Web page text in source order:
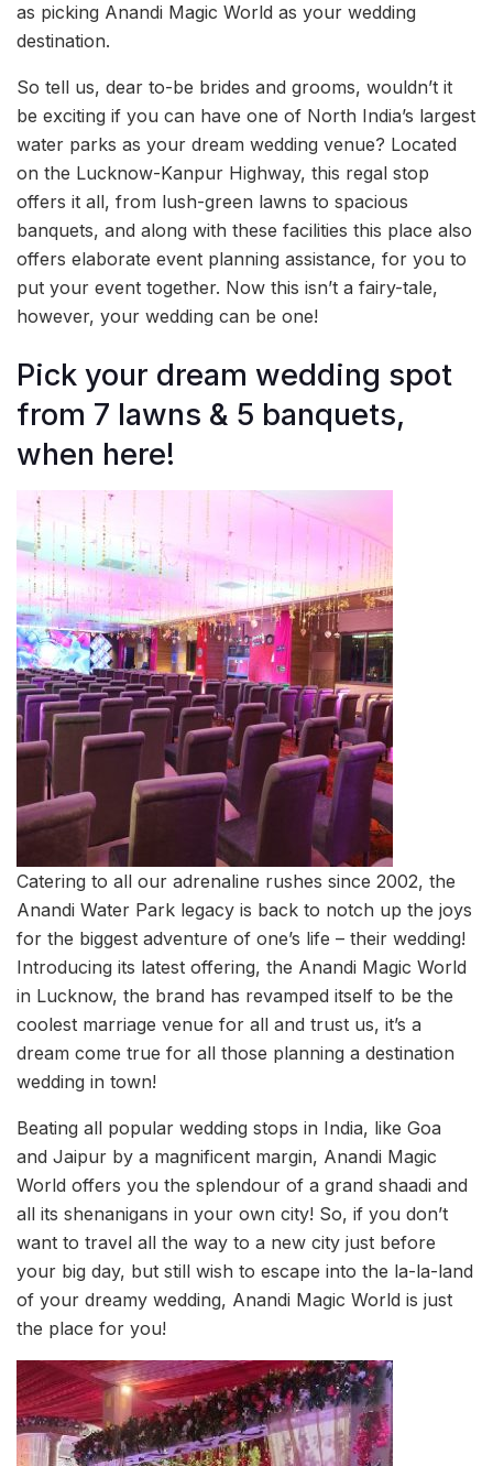
as picking Anandi Magic World as your wedding
destination.
So tell us, dear to-be brides and grooms, wouldn’t it
be exciting if you can have one of North India’s largest
water parks as your dream wedding venue? Located
on the Lucknow-Kanpur Highway, this regal stop
offers it all, from lush-green lawns to spacious
banquets, and along with these facilities this place also
offers elaborate event planning assistance, for you to
put your event together. Now this isn’t a fairy-tale,
however, your wedding can be one!
Pick your dream wedding spot
from 7 lawns & 5 banquets,
when here!
Catering to all our adrenaline rushes since 2002, the
Anandi Water Park legacy is back to notch up the joys
for the biggest adventure of one’s life – their wedding!
Introducing its latest offering, the Anandi Magic World
in Lucknow, the brand has revamped itself to be the
coolest marriage venue for all and trust us, it’s a
dream come true for all those planning a destination
wedding in town!
Beating all popular wedding stops in India, like Goa
and Jaipur by a magnificent margin, Anandi Magic
World offers you the splendour of a grand shaadi and
all its shenanigans in your own city! So, if you don’t
want to travel all the way to a new city just before
your big day, but still wish to escape into the la-la-land
of your dreamy wedding, Anandi Magic World is just
the place for you!